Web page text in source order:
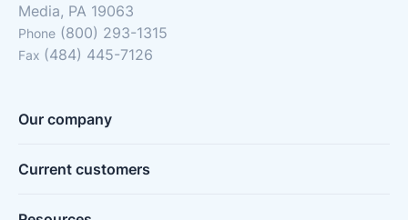
Media, PA 19063
Phone (800) 293-1315
Fax (484) 445-7126
Our company
Current customers